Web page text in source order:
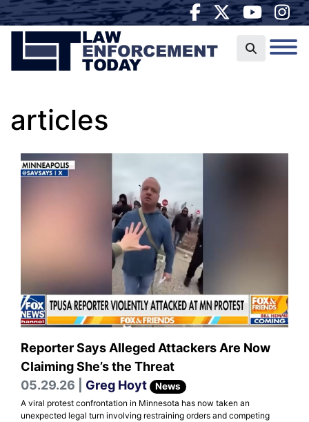
articles
Reporter Says Alleged Attackers Are Now
Claiming She’s the Threat
05.29.26 | Greg Hoyt News
A viral protest confrontation in Minnesota has now taken an
unexpected legal turn involving restraining orders and competing